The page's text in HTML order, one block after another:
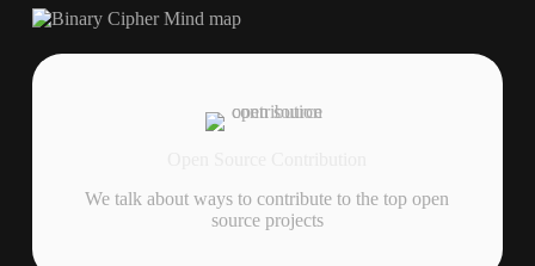
We talk about ways to contribute to the top open
source projects